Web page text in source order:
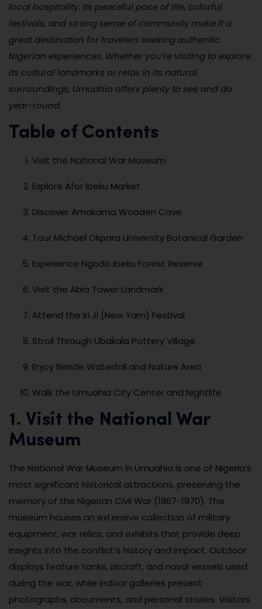
local hospitality. Its peaceful pace of life, colorful
festivals, and strong sense of community make it a
great destination for travelers seeking authentic
Nigerian experiences. Whether you’re visiting to explore
its cultural landmarks or relax in its natural
surroundings, Umuahia offers plenty to see and do
year-round.
Table of Contents
Visit the National War Museum
Explore Afor Ibeku Market
Discover Amakama Wooden Cave
Tour Michael Okpara University Botanical Garden
Experience Ngodo Ibeku Forest Reserve
Visit the Abia Tower Landmark
Attend the Iri Ji (New Yam) Festival
Stroll Through Ubakala Pottery Village
Enjoy Bende Waterfall and Nature Area
Walk the Umuahia City Center and Nightlife
1. Visit the National War
Museum
The National War Museum in Umuahia is one of Nigeria’s
most significant historical attractions, preserving the
memory of the Nigerian Civil War (1967-1970). The
museum houses an extensive collection of military
equipment, war relics, and exhibits that provide deep
insights into the conflict’s history and impact. Outdoor
displays feature tanks, aircraft, and naval vessels used
during the war, while indoor galleries present
photographs, documents, and personal stories. Visitors